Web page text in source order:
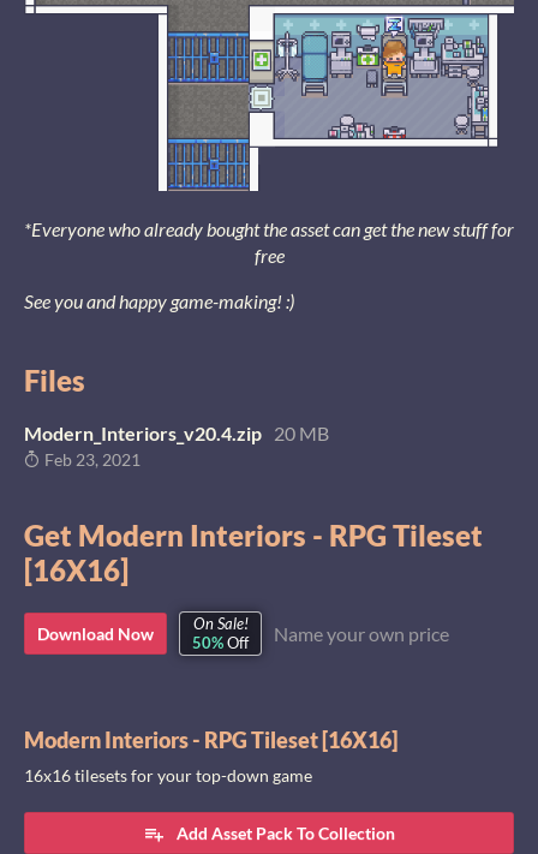
*Everyone who already bought the asset can get the new stuff for
free
See you and happy game-making! :)
Files
Modern_Interiors_v20.4.zip 20 MB
Feb 23, 2021
Get Modern Interiors - RPG Tileset
[16X16]
Download Now
On Sale!
50%Off Name your own price
Modern Interiors - RPG Tileset [16X16]
16x16 tilesets for your top-down game
Add Asset Pack To Collection